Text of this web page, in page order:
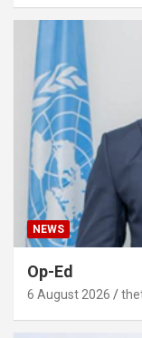
NEWS
Op-Ed
6 August 2026